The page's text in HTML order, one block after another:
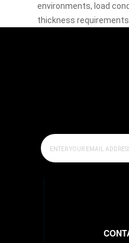
environments, load
thickness